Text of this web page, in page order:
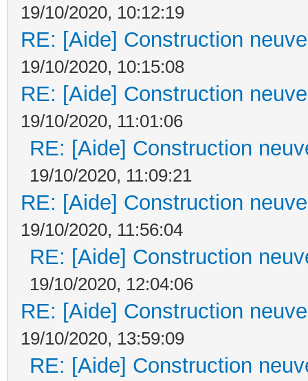
19/10/2020, 10:12:19
RE: [Aide] Construction
19/10/2020, 10:15:08
RE: [Aide] Construction
19/10/2020, 11:01:06
RE: [Aide] Construction
19/10/2020, 11:09:21
RE: [Aide] Construction
19/10/2020, 11:56:04
RE: [Aide] Construction
19/10/2020, 12:04:06
RE: [Aide] Construction
19/10/2020, 13:59:09
RE: [Aide] Construction